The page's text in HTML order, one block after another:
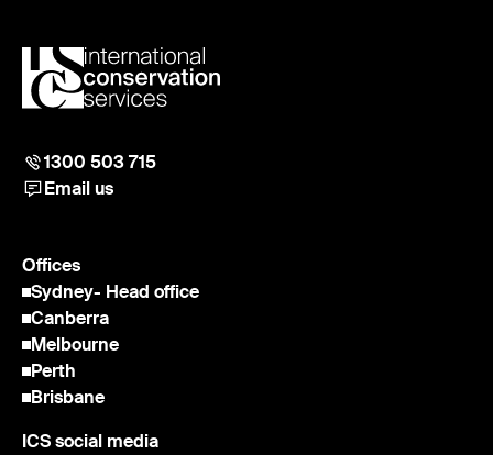
1300 503 715
Email us
Offices
Sydney- Head office
Canberra
Melbourne
Perth
Brisbane
ICS social media